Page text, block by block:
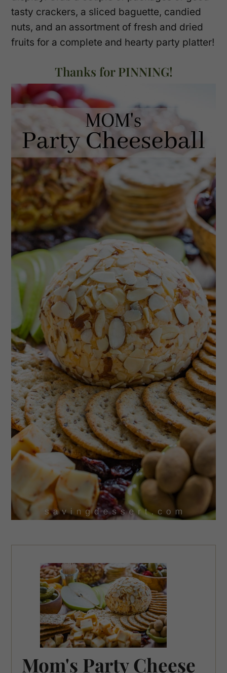
tasty crackers, a sliced baguette, candied
nuts, and an assortment of fresh and dried
fruits for a complete and hearty party platter!
Thanks for PINNING!
Mom's Party Cheese